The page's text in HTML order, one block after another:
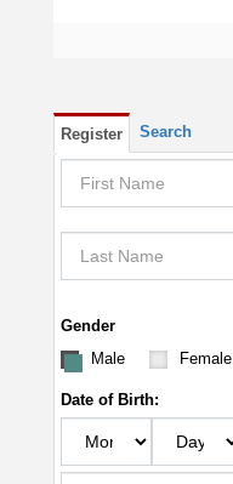
Register Search
Gender
Male
Female
Date of Birth: